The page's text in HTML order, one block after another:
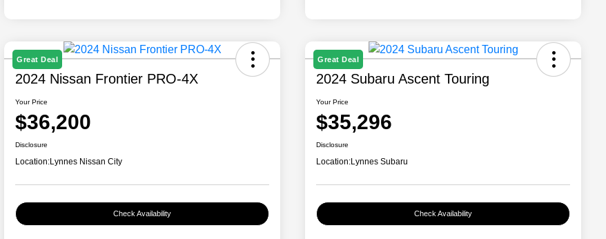
Great Deal
2024 Nissan Frontier PRO-4X
Your Price
$36,200
Disclosure
Location:Lynnes Nissan City
Check Availability
Great Deal
2024 Subaru Ascent Touring
Your Price
$35,296
Disclosure
Location:Lynnes Subaru
Check Availability